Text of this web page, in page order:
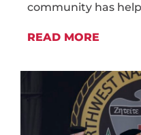
community has
READ MORE